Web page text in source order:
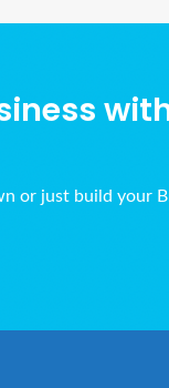
or just build your